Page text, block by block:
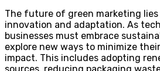
The future of green marketing
innovation and adaptation. As
businesses must embrace
explore new ways to minimize
impact. This includes adopting